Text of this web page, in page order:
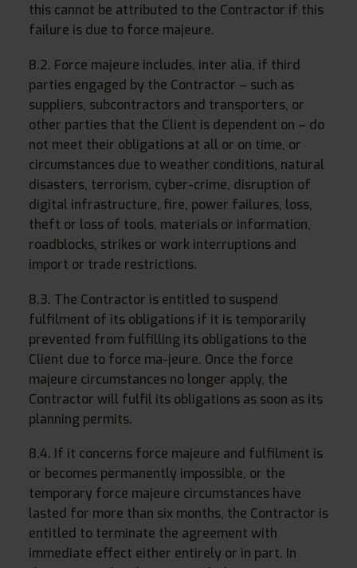
this cannot be attributed to the Contractor if this
failure is due to force majeure.
8.2. Force majeure includes, inter alia, if third
parties engaged by the Contractor – such as
suppliers, subcontractors and transporters, or
other parties that the Client is dependent on – do
not meet their obligations at all or on time, or
circumstances due to weather conditions, natural
disasters, terrorism, cyber-crime, disruption of
digital infrastructure, fire, power failures, loss,
theft or loss of tools, materials or information,
roadblocks, strikes or work interruptions and
import or trade restrictions.
8.3. The Contractor is entitled to suspend
fulfilment of its obligations if it is temporarily
prevented from fulfilling its obligations to the
Client due to force ma-jeure. Once the force
majeure circumstances no longer apply, the
Contractor will fulfil its obligations as soon as its
planning permits.
8.4. If it concerns force majeure and fulfilment is
or becomes permanently impossible, or the
temporary force majeure circumstances have
lasted for more than six months, the Contractor is
entitled to terminate the agreement with
immediate effect either entirely or in part. In